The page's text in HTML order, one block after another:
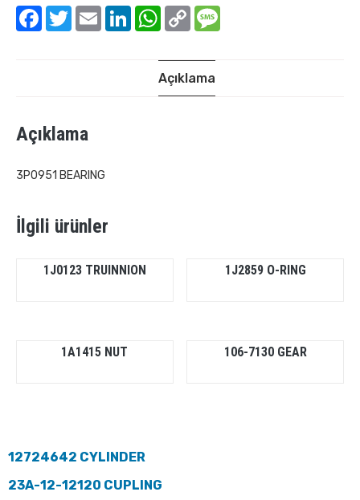
Facebook
TwitterEmail LinkedInWhatsApp
Copy
Link
Açıklama
Açıklama
3P0951 BEARING
İlgili ürünler
1J0123 TRUINNION 1J2859 O-RING
1A1415 NUT 106-7130 GEAR
12724642 CYLINDER
23A-12-12120 CUPLING